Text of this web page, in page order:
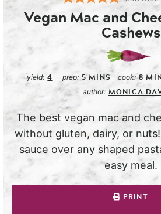
Vegan Mac and
Cashews
yield: 4 prep: 5 MINS cook:8
author: MONICA
The best vegan mac and
without gluten, dairy, or
sauce over any shaped
easy meal.
PRINT